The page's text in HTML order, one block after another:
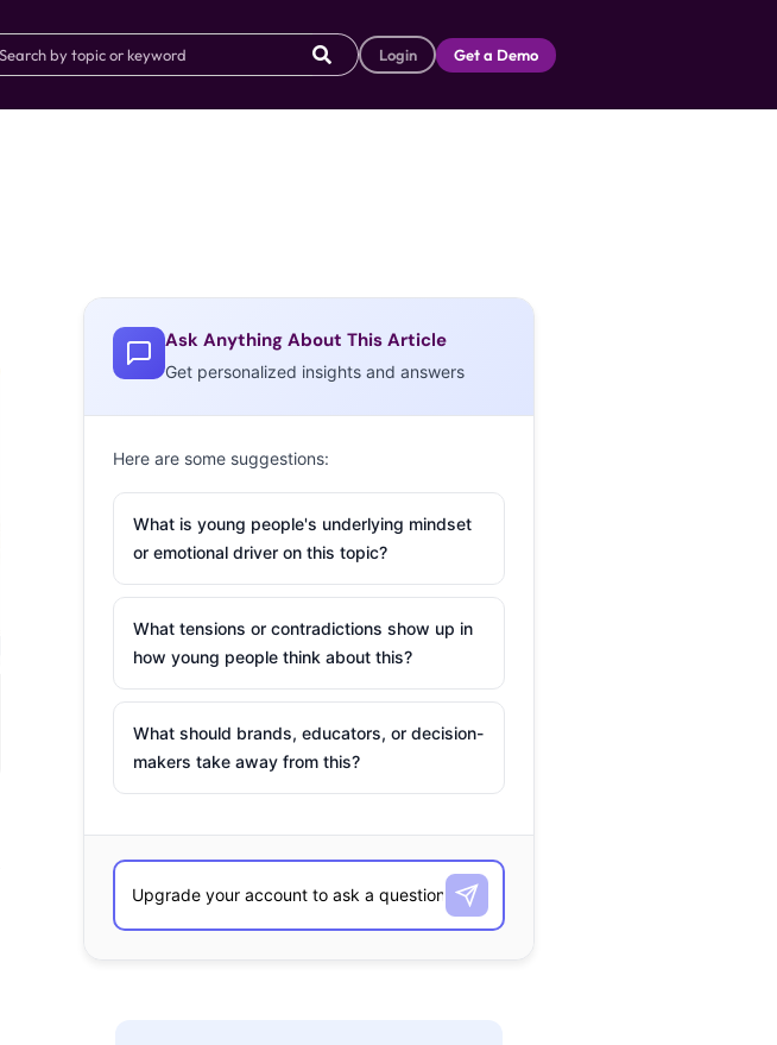
Login Get a Demo
Ask Anything About This Article
Get personalized insights and answers
Here are some suggestions:
What is young people's underlying mindset
or emotional driver on this topic?
What tensions or contradictions show up in
how young people think about this?
What should brands, educators, or decision-
makers take away from this?